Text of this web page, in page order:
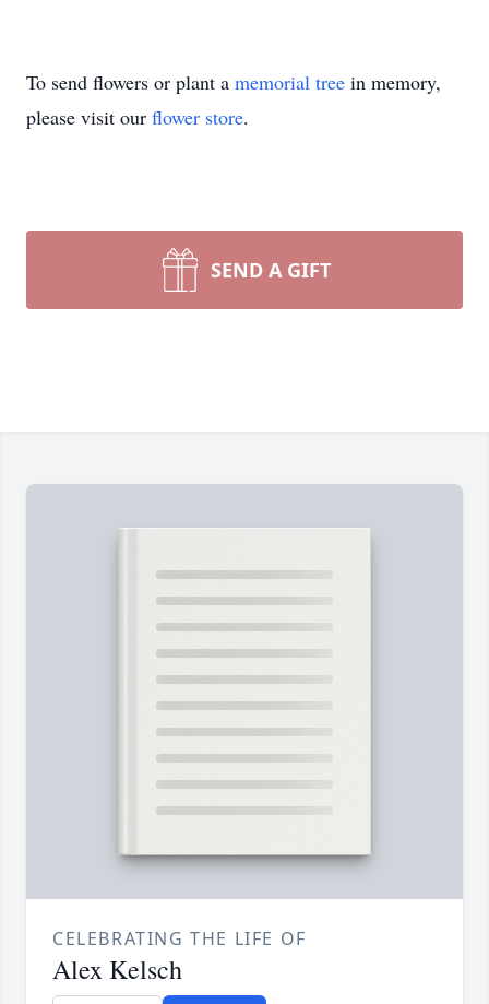
To send flowers or plant a memorial tree in memory,
please visit our flower store.
SEND A GIFT
CELEBRATING THE LIFE OF
Alex Kelsch